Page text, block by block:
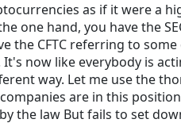
as if it were a
one hand, you have the
the CFTC referring to
now like everybody is
way. Let me use the
are in this
the law But fails to set